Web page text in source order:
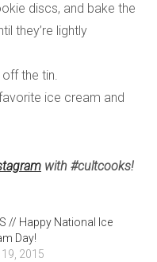
discs, and bake the
they’re lightly
the tin.
ice cream and
with #cultcooks!
// Happy National Ice
Day!
2015